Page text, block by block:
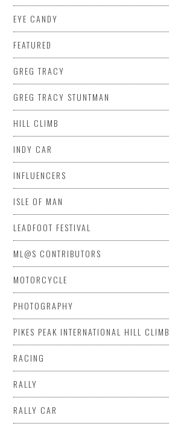
EYE CANDY
FEATURED
GREG TRACY
GREG TRACY STUNTMAN
HILL CLIMB
INDY CAR
INFLUENCERS
ISLE OF MAN
LEADFOOT FESTIVAL
ML@S CONTRIBUTORS
MOTORCYCLE
PHOTOGRAPHY
PIKES PEAK INTERNATIONAL HILL CLIMB
RACING
RALLY
RALLY CAR